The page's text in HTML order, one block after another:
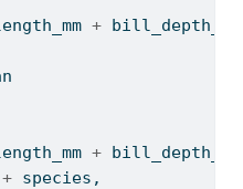
+
+
+ species,